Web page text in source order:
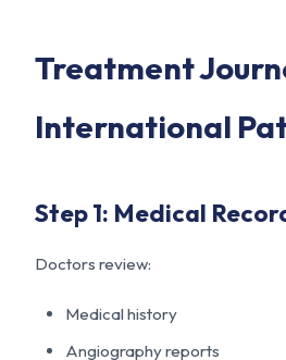
Treatment
International
Step 1: Medical
Doctors review:
Medical history
Angiography reports